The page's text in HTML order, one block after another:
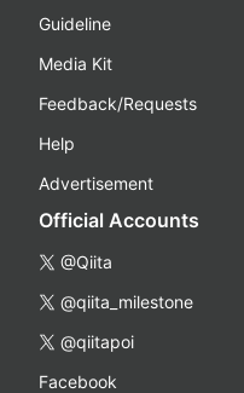
Guideline
Media Kit
Feedback/Requests
Help
Advertisement
Official Accounts
@Qiita
@qiita_milestone
@qiitapoi
Facebook